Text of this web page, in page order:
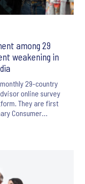
among 29
weakening in
29-country
online survey
They are first
Consumer